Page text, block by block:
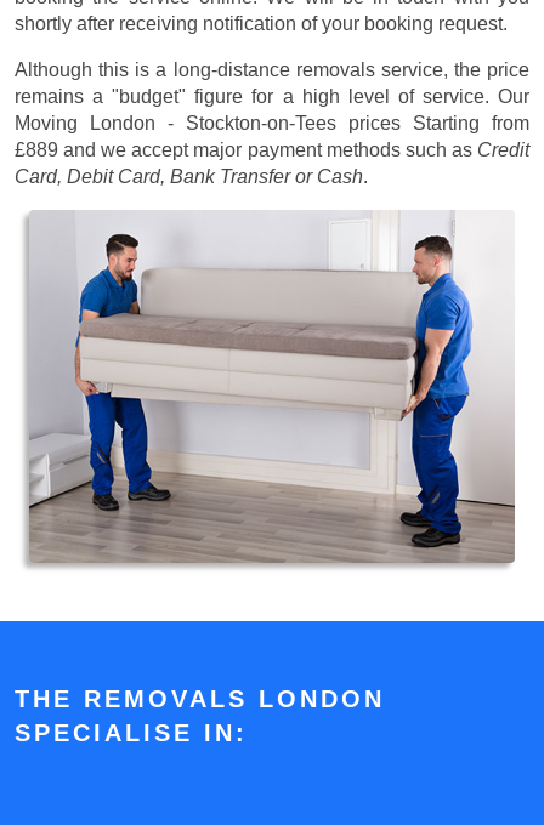
shortly after receiving notification of your booking request.
Although this is a long-distance removals service, the price
remains a "budget" figure for a high level of service. Our
Moving London - Stockton-on-Tees prices Starting from
£889 and we accept major payment methods such as Credit
Card, Debit Card, Bank Transfer or Cash.
THE REMOVALS LONDON
SPECIALISE IN: